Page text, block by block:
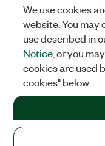
United States
LEGAL|IMPRINT|
©2026NATIONAL
+1 877 388 1952
We use cookies
website. You may
use described in
Notice , or you
cookies are used
cookies" below.